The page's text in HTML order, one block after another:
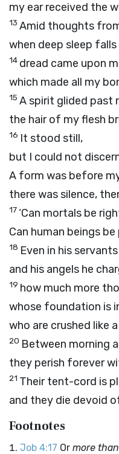
my ear received the
13 Amid thoughts
when deep sleep
14 dread came upon
which made all my
15 A spirit glided past
the hair of my flesh
16 It stood still,
but I could not
A form was before
there was silence,
17 ‘Can mortals be
Can human beings
18 Even in his
and his angels he
19 how much more
whose foundation is
who are crushed like
20 Between morning
they perish forever
21 Their tent-cord is
and they die devoid
Footnotes
Job 4:17 Or more than